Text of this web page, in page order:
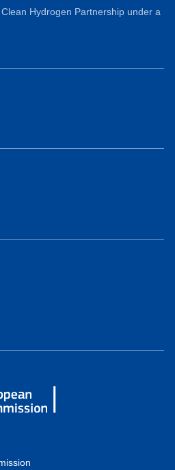
Hydrogen Partnership under a